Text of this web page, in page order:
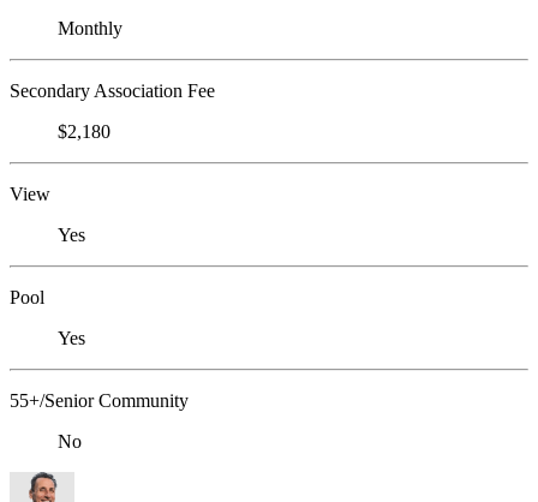
Monthly
Secondary Association Fee
$2,180
View
Yes
Pool
Yes
55+/Senior Community
No